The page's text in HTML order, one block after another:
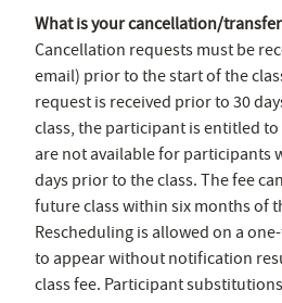
What is your cancellation/
Cancellation requests must be
email) prior to the start of the
request is received prior to 30
class, the participant is entitled
are not available for participants
days prior to the class. The fee
future class within six months of
Rescheduling is allowed on a
to appear without notification
class fee. Participant